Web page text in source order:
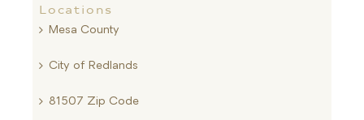
Locations
Mesa County
City of Redlands
81507 Zip Code